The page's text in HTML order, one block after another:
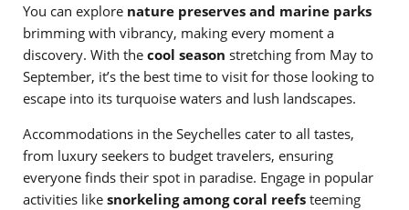
You can explore nature preserves and marine parks
brimming with vibrancy, making every moment a
discovery. With the cool season stretching from May to
September, it’s the best time to visit for those looking to
escape into its turquoise waters and lush landscapes.
Accommodations in the Seychelles cater to all tastes,
from luxury seekers to budget travelers, ensuring
everyone finds their spot in paradise. Engage in popular
activities like snorkeling among coral reefs teeming